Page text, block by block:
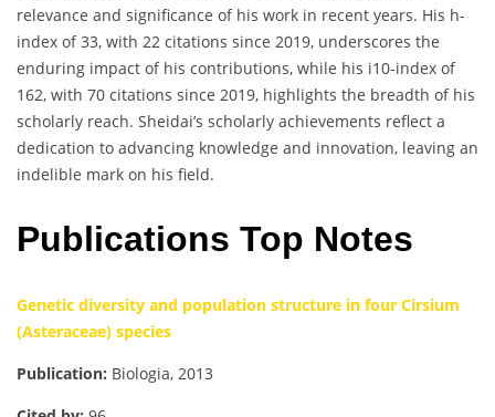
relevance and significance of his work in recent years. His h-
index of 33, with 22 citations since 2019, underscores the
enduring impact of his contributions, while his i10-index of
162, with 70 citations since 2019, highlights the breadth of his
scholarly reach. Sheidai’s scholarly achievements reflect a
dedication to advancing knowledge and innovation, leaving an
indelible mark on his field.
Publications Top Notes
Genetic diversity and population structure in four Cirsium
(Asteraceae) species
Publication: Biologia, 2013